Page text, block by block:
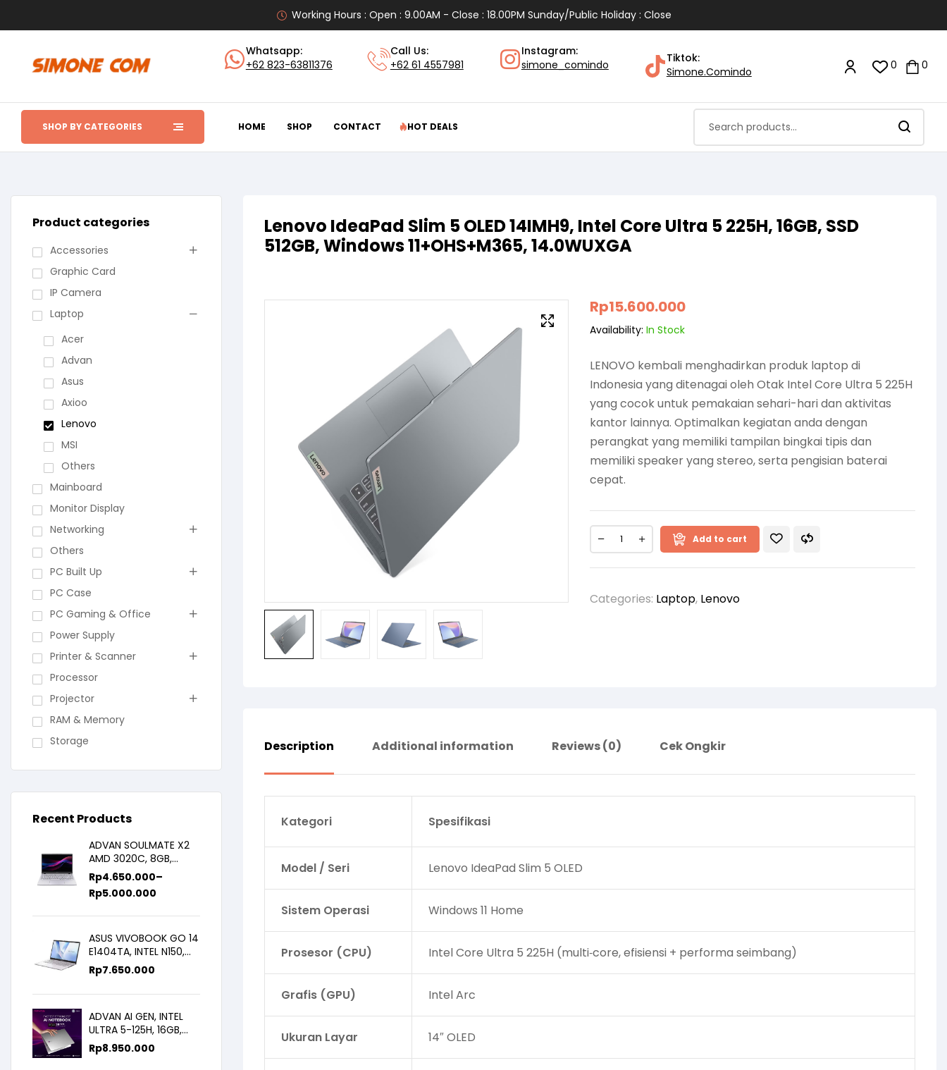
Working Hours : Open : 9.00AM - Close : 18.00PM Sunday/Public Holiday : Close
Whatsapp:
+62 823-63811376
Call Us:
+62 61 4557981
Instagram:
simone_comindo
Tiktok:
Simone.Comindo
0 0
SHOP BY CATEGORIES HOME SHOP CONTACT HOT DEALS
Lenovo IdeaPad Slim 5 OLED 14IMH9, Intel Core Ultra 5 225H, 16GB, SSD
512GB, Windows 11+OHS+M365, 14.0WUXGA
Rp15.600.000
Availability: In Stock
LENOVO kembali menghadirkan produk laptop di
Indonesia yang ditenagai oleh Otak Intel Core Ultra 5 225H
yang cocok untuk pemakaian sehari-hari dan aktivitas
kantor lainnya. Optimalkan kegiatan anda dengan
perangkat yang memiliki tampilan bingkai tipis dan
memiliki speaker yang stereo, serta pengisian baterai
cepat.
Add to cart
Categories: Laptop, Lenovo
Description Additional information Reviews (0) Cek Ongkir
Kategori Spesifikasi
Model / Seri Lenovo IdeaPad Slim 5 OLED
Sistem Operasi Windows 11 Home
Prosesor (CPU) Intel Core Ultra 5 225H (multi‑core, efisiensi + performa seimbang)
Grafis (GPU) Intel Arc
Ukuran Layar 14″ OLED
Product categories
Accessories
Graphic Card
IP Camera
Laptop
Acer
Advan
Asus
Axioo
Lenovo
MSI
Others
Mainboard
Monitor Display
Networking
Others
PC Built Up
PC Case
PC Gaming & Office
Power Supply
Printer & Scanner
Processor
Projector
RAM & Memory
Storage
Recent Products
ADVAN SOULMATE X2
AMD 3020C, 8GB,
128GB/256GB, WIN11,
14inch IPS
Rp4.650.000–
Rp5.000.000
ASUS VIVOBOOK GO 14
E1404TA, INTEL N150,
8GB/256SSD,
WIN11+OHS+M365B,
14.0FHD IPS
Rp7.650.000
ADVAN AI GEN, INTEL
ULTRA 5-125H, 16GB,
512GB, 14.0 FHD
Rp8.950.000